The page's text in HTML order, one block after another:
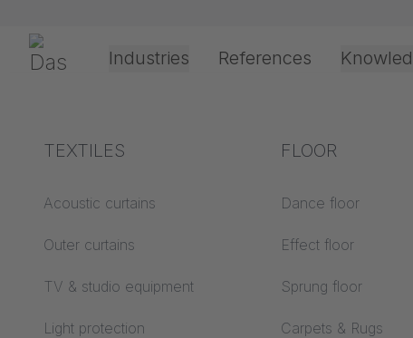
Gerriets Industries
Theater & Culture
Event &
References
Explanation of terms
Acoustics ABC
Floor ABC
Projection screens
Processing &
technology
Drive types
Projection film
TEXTILES
Acoustic curtains
Outer curtains
TV & studio equipment
Light protection
FLOOR
Dance floor
Effect floor
Sprung floor
Carpets & Rugs
Create